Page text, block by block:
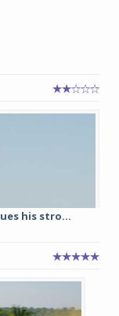
his stro...